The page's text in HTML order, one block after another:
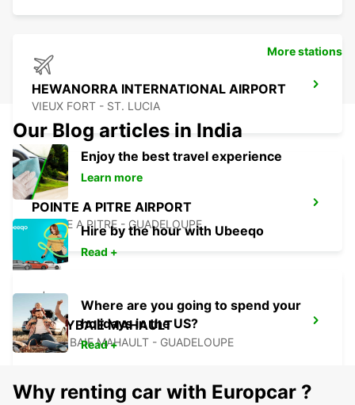
HEWANORRA INTERNATIONAL AIRPORT
VIEUX FORT - ST. LUCIA
POINTE A PITRE AIRPORT
POINTE A PITRE - GUADELOUPE
JARRYBAIE MAHAULT
JARRY BAIE MAHAULT - GUADELOUPE
More stations
Our Blog articles in India
Enjoy the best travel experience
Learn more
Hire by the hour with Ubeeqo
Read +
Where are you going to spend your
holidays in the US?
Read +
Why renting car with Europcar ?